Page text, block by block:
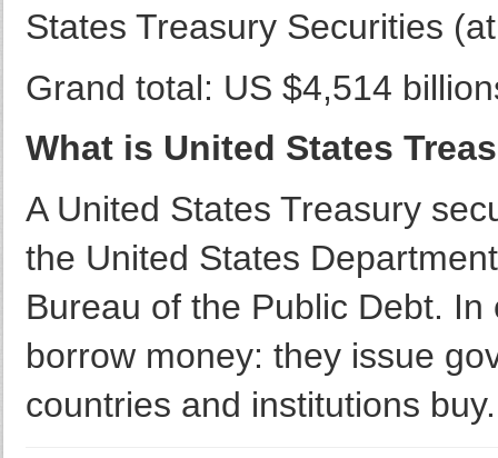
States Treasury Securities
Grand total: US $4,514
What is United States
A United States Treasury
the United States
Bureau of the Public Debt.
borrow money: they issue
countries and institutions buy.